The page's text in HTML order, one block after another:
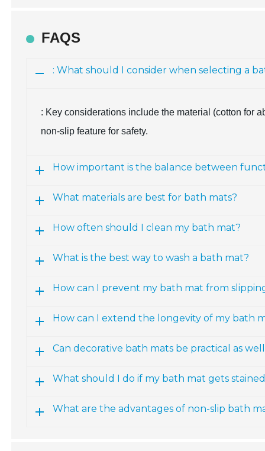
FAQS
: What should I consider when selecting a
: Key considerations include the material (cotton for
non-slip feature for safety.
How important is the balance between
What materials are best for bath mats?
How often should I clean my bath mat?
What is the best way to wash a bath mat?
How can I prevent my bath mat from
How can I extend the longevity of my bath
Can decorative bath mats be practical as
What should I do if my bath mat gets
What are the advantages of non-slip bath